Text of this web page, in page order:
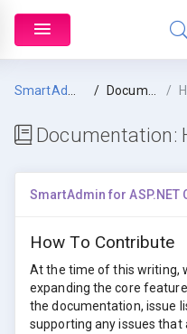
Documentation
Documentation:
SmartAdmin for ASP.NET
How To Contribute
At the time of this writing,
expanding the core
the documentation, issue
supporting any issues that